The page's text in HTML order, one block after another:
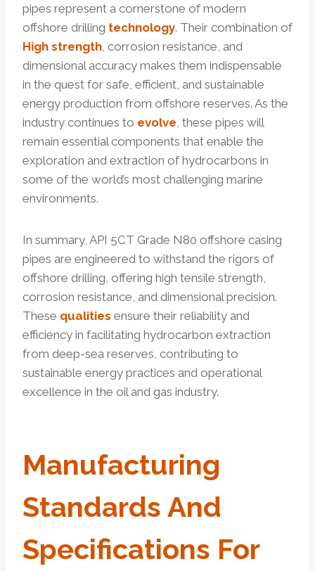
pipes represent a cornerstone of modern
offshore drilling technology. Their combination of
High strength , corrosion resistance, and
dimensional accuracy makes them indispensable
in the quest for safe, efficient, and sustainable
energy production from offshore reserves. As the
industry continues to evolve , these pipes will
remain essential components that enable the
exploration and extraction of hydrocarbons in
some of the world’s most challenging marine
environments.
In summary, API 5CT Grade N80 offshore casing
pipes are engineered to withstand the rigors of
offshore drilling, offering high tensile strength,
corrosion resistance, and dimensional precision.
These qualities ensure their reliability and
efficiency in facilitating hydrocarbon extraction
from deep-sea reserves, contributing to
sustainable energy practices and operational
excellence in the oil and gas industry.
Manufacturing
Standards And
Specifications For